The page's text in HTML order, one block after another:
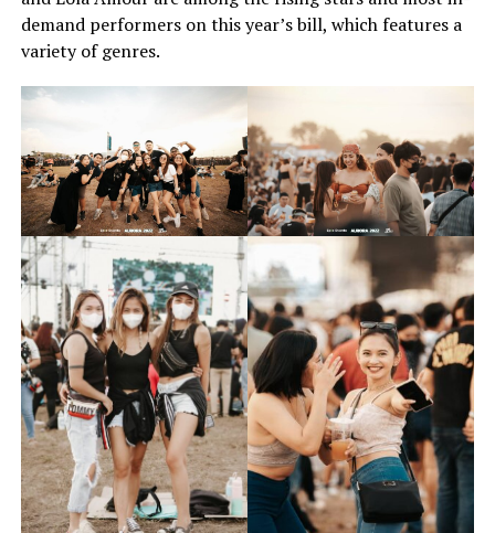
demand performers on this year’s bill, which features a
variety of genres.